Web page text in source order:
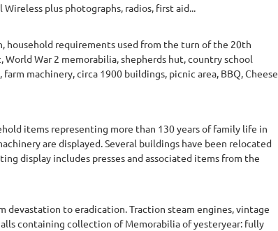
plus photographs, radios, first aid...
household requirements used from the turn of the 20th
War 2 memorabilia, shepherds hut, country school
machinery, circa 1900 buildings, picnic area, BBQ, Cheese
items representing more than 130 years of family life in
are displayed. Several buildings have been relocated
display includes presses and associated items from the
devastation to eradication. Traction steam engines, vintage
containing collection of Memorabilia of yesteryear: fully